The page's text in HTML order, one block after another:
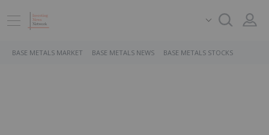
BASE METALS MARKET BASE METALS NEWS BASE METALS STOCKS